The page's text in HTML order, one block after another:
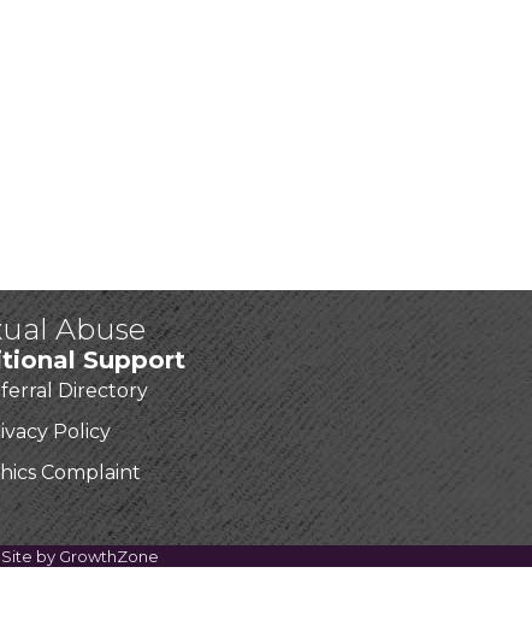
Abuse
Support
Directory
Policy
Complaint
by GrowthZone